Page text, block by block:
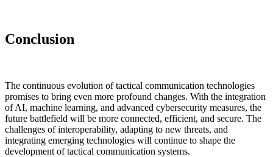
Conclusion
The continuous evolution of tactical communication technologies
promises to bring even more profound changes. With the integration
of AI, machine learning, and advanced cybersecurity measures, the
future battlefield will be more connected, efficient, and secure. The
challenges of interoperability, adapting to new threats, and
integrating emerging technologies will continue to shape the
development of tactical communication systems.